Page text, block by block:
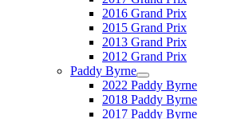
2016 Grand Prix
2015 Grand Prix
2013 Grand Prix
2012 Grand Prix
Paddy Byrne
2022 Paddy Byrne
2018 Paddy Byrne
2017 Paddy Byrne